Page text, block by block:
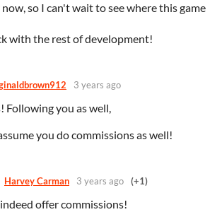
so I can't wait to see where this game
with the rest of development!
3 years ago
Following you as well,
you do commissions as well!
Harvey Carman 3 years ago (+1)
offer commissions!